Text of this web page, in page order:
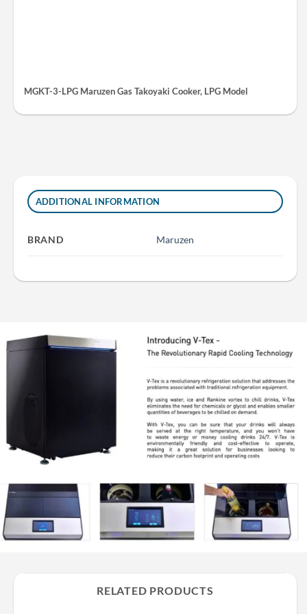
MGKT-3-LPG Maruzen Gas Takoyaki Cooker, LPG Model
ADDITIONAL INFORMATION
BRAND Maruzen
RELATED PRODUCTS